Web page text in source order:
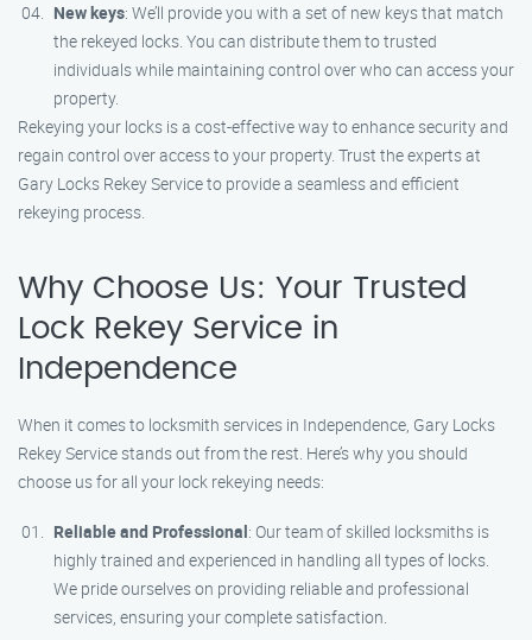
New keys: We’ll provide you with a set of new keys that match
the rekeyed locks. You can distribute them to trusted
individuals while maintaining control over who can access your
property.
Rekeying your locks is a cost-effective way to enhance security and
regain control over access to your property. Trust the experts at
Gary Locks Rekey Service to provide a seamless and efficient
rekeying process.
Why Choose Us: Your Trusted
Lock Rekey Service in
Independence
When it comes to locksmith services in Independence, Gary Locks
Rekey Service stands out from the rest. Here’s why you should
choose us for all your lock rekeying needs:
Reliable and Professional: Our team of skilled locksmiths is
highly trained and experienced in handling all types of locks.
We pride ourselves on providing reliable and professional
services, ensuring your complete satisfaction.